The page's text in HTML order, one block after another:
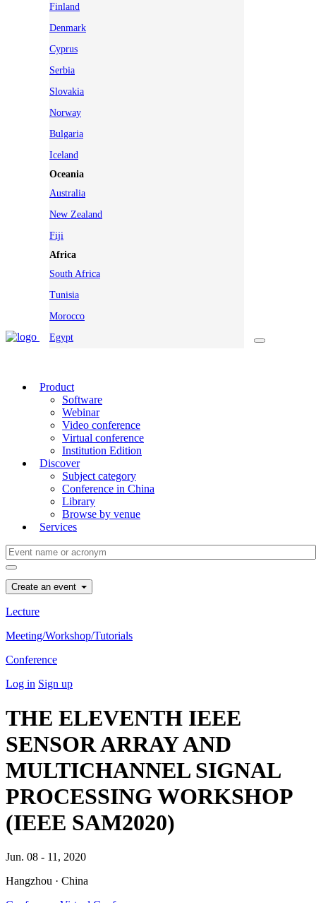
Finland
Denmark
Cyprus
Serbia
Slovakia
Norway
Bulgaria
Iceland
Oceania
Australia
New Zealand
Fiji
Africa
South Africa
Tunisia
Morocco
Egypt
Product
Software
Webinar
Video conference
Virtual conference
Institution Edition
Discover
Subject category
Conference in China
Library
Browse by venue
Services
Create an event
Lecture
Meeting/Workshop/Tutorials
Conference
Log in Sign up
THE ELEVENTH IEEE
SENSOR ARRAY AND
MULTICHANNEL SIGNAL
PROCESSING WORKSHOP
(IEEE SAM2020)
Jun. 08 - 11, 2020
Hangzhou · China